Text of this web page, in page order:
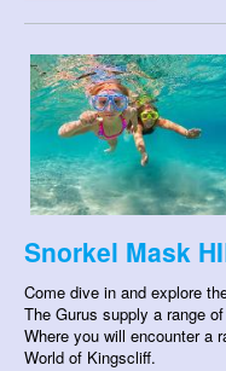
Snorkel Mask
Come dive in and explore
The Gurus supply a range
Where you will encounter a
World of Kingscliff.